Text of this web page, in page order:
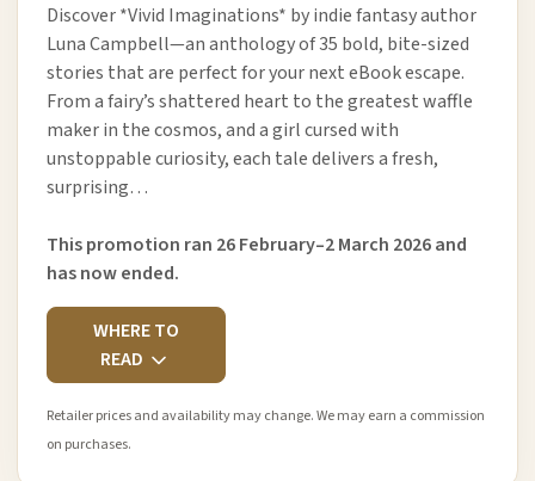
Discover *Vivid Imaginations* by indie fantasy author
Luna Campbell—an anthology of 35 bold, bite-sized
stories that are perfect for your next eBook escape.
From a fairy’s shattered heart to the greatest waffle
maker in the cosmos, and a girl cursed with
unstoppable curiosity, each tale delivers a fresh,
surprising…
This promotion ran 26 February–2 March 2026 and
has now ended.
WHERE TO
READ
Retailer prices and availability may change. We may earn a commission
on purchases.